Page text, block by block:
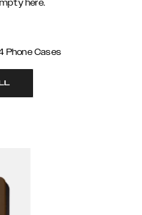
here.
Phone Cases